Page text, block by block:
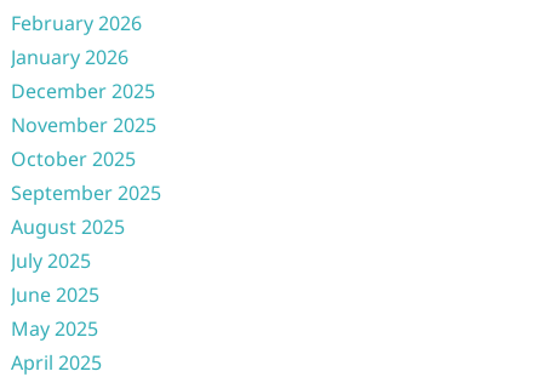
February 2026
January 2026
December 2025
November 2025
October 2025
September 2025
August 2025
July 2025
June 2025
May 2025
April 2025